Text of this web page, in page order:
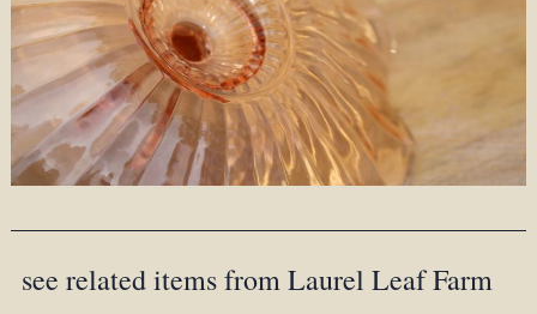
see related items from Laurel Leaf Farm